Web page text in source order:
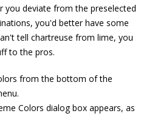
you deviate from the preselected
you'd better have some
tell chartreuse from lime, you
to the pros.
from the bottom of the
Colors dialog box appears, as